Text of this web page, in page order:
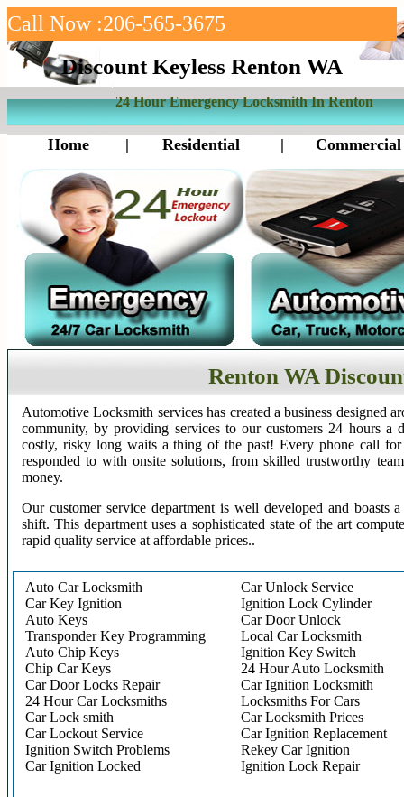
Call Now :206-565-3675
Discount Keyless Renton WA
24 Hour Emergency Locksmith In Renton
Home | Residential | Commercial
Renton WA
Automotive Locksmith services has created a business designed
community, by providing services to our customers 24 hours a
costly, risky long waits a thing of the past! Every phone call
responded to with onsite solutions, from skilled trustworthy
money.
Our customer service department is well developed and boasts
shift. This department uses a sophisticated state of the art
rapid quality service at affordable prices..
Auto Car Locksmith
Car Key Ignition
Auto Keys
Transponder Key Programming
Auto Chip Keys
Chip Car Keys
Car Door Locks Repair
24 Hour Car Locksmiths
Car Lock smith
Car Lockout Service
Ignition Switch Problems
Car Ignition Locked
Car Unlock Service
Ignition Lock Cylinder
Car Door Unlock
Local Car Locksmith
Ignition Key Switch
24 Hour Auto Locksmith
Car Ignition Locksmith
Locksmiths For Cars
Car Locksmith Prices
Car Ignition Replacement
Rekey Car Ignition
Ignition Lock Repair